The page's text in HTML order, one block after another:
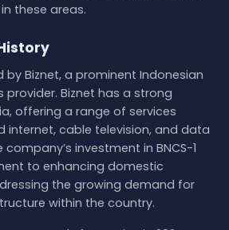
these areas.
by Biznet, a prominent Indonesian
Biznet has a strong
offering a range of services
internet, cable television, and data
investment in BNCS-1
to enhancing domestic
the growing demand for
within the country.